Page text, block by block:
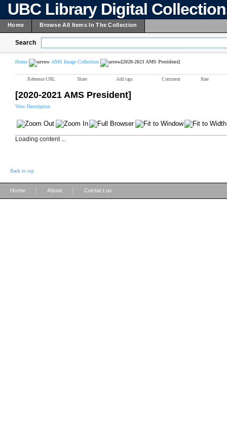
UBC Library Digital
Home Browse All Items In The Collection
Search
Home AMS Image Collection [2020-2021 AMS President]
Reference URL Share Add tags Comment Rate
[2020-2021 AMS President]
View Description
Loading content ...
Back to top
Home About Contact us